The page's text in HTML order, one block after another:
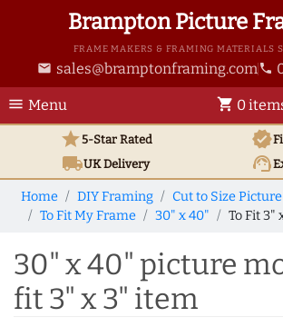
Brampton Picture
FRAME MAKERS & FRAMING MATERIALS
email sales@bramptonframing.com phone
menu Menu shopping_cart 0
star5-Star Rated verified
local_shippingUKDelivery support_agent
Home DIY Framing
Cut to Size
To Fit My Frame
30" x 40" To Fit 3"
30" x 40" picture
fit 3" x 3" item